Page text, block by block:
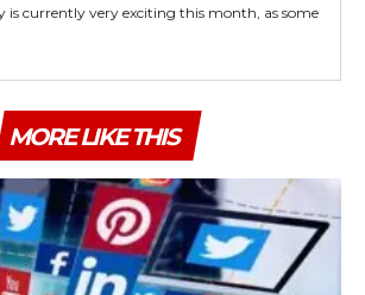
is currently very exciting this month, as some
MORE LIKE THIS